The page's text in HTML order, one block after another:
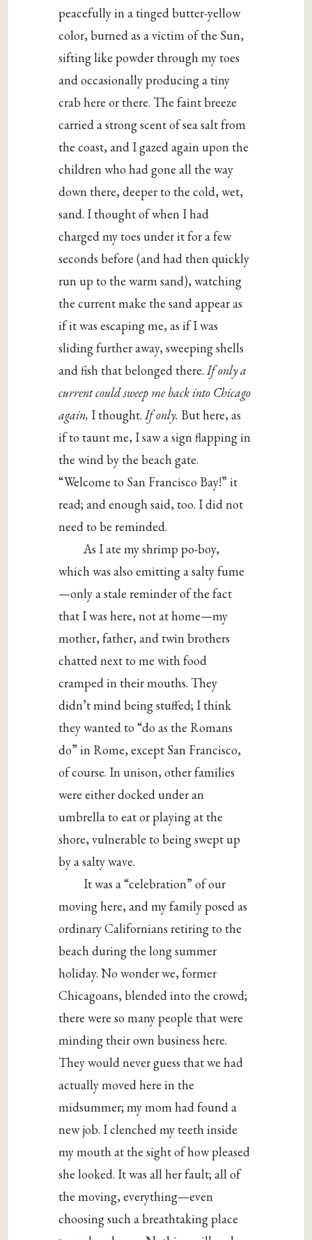
peacefully in a tinged butter-yellow
color, burned as a victim of the Sun,
sifting like powder through my toes
and occasionally producing a tiny
crab here or there. The faint breeze
carried a strong scent of sea salt from
the coast, and I gazed again upon the
children who had gone all the way
down there, deeper to the cold, wet,
sand. I thought of when I had
charged my toes under it for a few
seconds before (and had then quickly
run up to the warm sand), watching
the current make the sand appear as
if it was escaping me, as if I was
sliding further away, sweeping shells
and fish that belonged there.If only a
current could sweep me back into Chicago
again, I thought.If only. But here, as
if to taunt me, I saw a sign flapping in
the wind by the beach gate.
“Welcome to San Francisco Bay!” it
read; and enough said, too. I did not
need to be reminded.
As I ate my shrimp po-boy,
which was also emitting a salty fume
—only a stale reminder of the fact
that I was here, not at home—my
mother, father, and twin brothers
chatted next to me with food
cramped in their mouths. They
didn’t mind being stuffed; I think
they wanted to “do as the Romans
do” in Rome, except San Francisco,
of course. In unison, other families
were either docked under an
umbrella to eat or playing at the
shore, vulnerable to being swept up
by a salty wave.
It was a “celebration” of our
moving here, and my family posed as
ordinary Californians retiring to the
beach during the long summer
holiday. No wonder we, former
Chicagoans, blended into the crowd;
there were so many people that were
minding their own business here.
They would never guess that we had
actually moved here in the
midsummer; my mom had found a
new job. I clenched my teeth inside
my mouth at the sight of how pleased
she looked. It was all her fault; all of
the moving, everything—even
choosing such a breathtaking place